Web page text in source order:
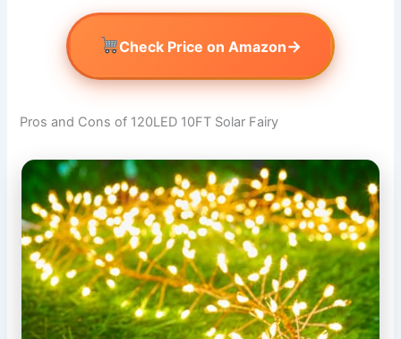
Check Price on Amazon→
Pros and Cons of 120LED 10FT Solar Fairy